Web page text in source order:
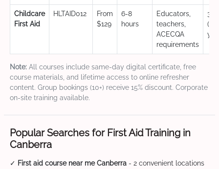
Childcare
First Aid
HLTAID012
From
$129
6-8
hours
Educators,
teachers,
ACECQA
requirements
3
Note: All courses include same-day digital certificate, free
course materials, and lifetime access to online refresher
content. Group bookings (10+) receive 15% discount. Corporate
on-site training available.
Popular Searches for First Aid Training in
Canberra
✓ First aid course near me Canberra - 2 convenient locations